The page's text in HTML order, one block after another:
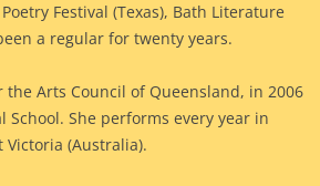
Festival (Texas), Bath Literature
a regular for twenty years.
Arts Council of Queensland, in 2006
She performs every year in
(Australia).